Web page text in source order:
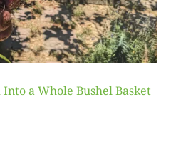
a Whole Bushel Basket